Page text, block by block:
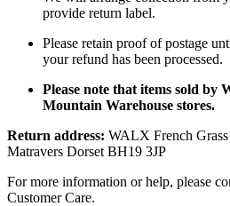
provide return label.
Please retain proof of postage
your refund has been processed.
Please note that items sold by
Mountain Warehouse stores.
Return address: WALX French
Matravers Dorset BH19 3JP
For more information or help, please
Customer Care.